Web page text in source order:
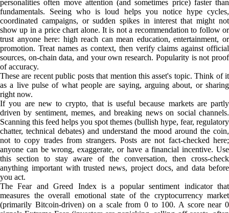
personalities often move attention (and sometimes price) faster than
fundamentals. Seeing who is loud helps you notice hype cycles,
coordinated campaigns, or sudden spikes in interest that might not
show up in a price chart alone. It is not a recommendation to follow or
trust anyone here: high reach can mean education, entertainment, or
promotion. Treat names as context, then verify claims against official
sources, on-chain data, and your own research. Popularity is not proof
of accuracy.
These are recent public posts that mention this asset's topic. Think of it
as a live pulse of what people are saying, arguing about, or sharing
right now.
If you are new to crypto, that is useful because markets are partly
driven by sentiment, memes, and breaking news on social channels.
Scanning this feed helps you spot themes (bullish hype, fear, regulatory
chatter, technical debates) and understand the mood around the coin,
not to copy trades from strangers. Posts are not fact-checked here;
anyone can be wrong, exaggerate, or have a financial incentive. Use
this section to stay aware of the conversation, then cross-check
anything important with trusted news, project docs, and data before
you act.
The Fear and Greed Index is a popular sentiment indicator that
measures the overall emotional state of the cryptocurrency market
(primarily Bitcoin-driven) on a scale from 0 to 100. A score near 0